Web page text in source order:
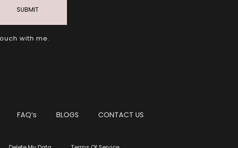
with me.
SUBMIT
FAQ’s BLOGS CONTACT US